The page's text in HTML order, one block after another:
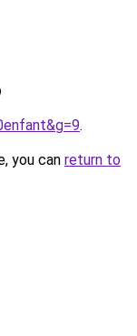
.
you can return to